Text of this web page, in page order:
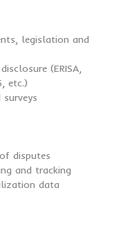
legislation and
(ERISA,
etc.)
disputes
and tracking
data